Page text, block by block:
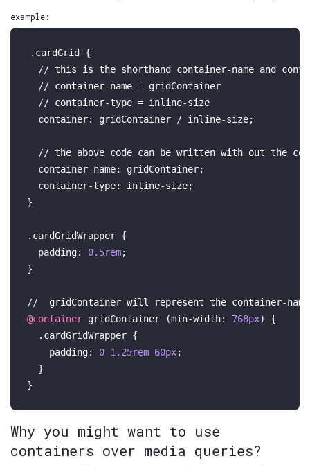
example:
.cardGrid
{
  // this is the shorthand
container-name and
  //
container-name = gridContainer
  //
container-type = inline-size
container: gridContainer / inline-size;
  // the above
code can be written with out the
container-name: gridContainer;
container-type: inline-size;
}
.cardGridWrapper {
padding: 0.5rem;
}
//  gridContainer will represent the container-name
@container gridContainer (min-width: 768px) {
.cardGridWrapper {
padding: 0 1.25rem 60px;
  }
Why you might want to use
containers over media queries?